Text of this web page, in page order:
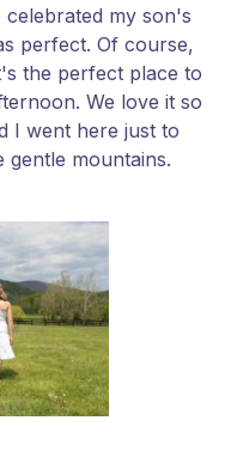
my son's
perfect. Of course,
the perfect place to
We love it so
I went here just to
gentle mountains.